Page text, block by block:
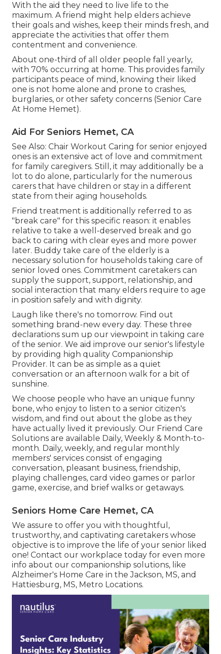
With the aid they need to live life to the
maximum. A friend might help elders achieve
their goals and wishes, keep their minds fresh, and
appreciate the activities that offer them
contentment and convenience.
About one-third of all older people fall yearly,
with 70% occurring at home. This provides family
participants peace of mind, knowing their liked
one is not home alone and prone to crashes,
burglaries, or other safety concerns (Senior Care
At Home Hemet).
Aid For Seniors Hemet, CA
See Also: Chair Workout Caring for senior enjoyed
ones is an extensive act of love and commitment
for family caregivers. Still, it may additionally be a
lot to do alone, particularly for the numerous
carers that have children or stay in a different
state from their aging households.
Friend treatment is additionally referred to as
"break care" for this specific reason: it enables
relative to take a well-deserved break and go
back to caring with clear eyes and more power
later. Buddy take care of the elderly is a
necessary solution for households taking care of
senior loved ones. Commitment caretakers can
supply the support, support, relationship, and
social interaction that many elders require to age
in position safely and with dignity.
Laugh like there's no tomorrow. Find out
something brand-new every day. These three
declarations sum up our viewpoint in taking care
of the senior. We aid improve our senior's lifestyle
by providing high quality Companionship
Provider. It can be as simple as a quiet
conversation or an afternoon walk for a bit of
sunshine.
We choose people who have an unique funny
bone, who enjoy to listen to a senior citizen's
wisdom, and find out about the globe as they
have actually lived it previously. Our Friend Care
Solutions are available Daily, Weekly & Month-to-
month. Daily, weekly, and regular monthly
members' services consist of engaging
conversation, pleasant business, friendship,
playing challenges, card video games or parlor
game, exercise, and brief walks or getaways.
Seniors Home Care Hemet, CA
We assure to offer you with thoughtful,
trustworthy, and captivating caretakers whose
objective is to improve the life of your senior liked
one! Contact our workplace today for even more
info about our companionship solutions, like
Alzheimer's Home Care in the Jackson, MS, and
Hattiesburg, MS, Metro Locations.